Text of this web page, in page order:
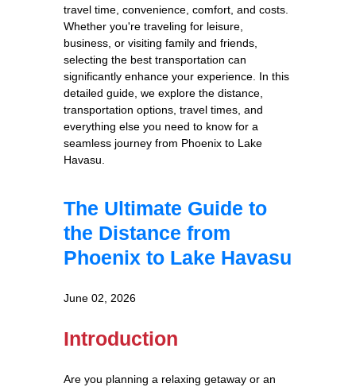
travel time, convenience, comfort, and costs.
Whether you're traveling for leisure,
business, or visiting family and friends,
selecting the best transportation can
significantly enhance your experience. In this
detailed guide, we explore the distance,
transportation options, travel times, and
everything else you need to know for a
seamless journey from Phoenix to Lake
Havasu.
The Ultimate Guide to
the Distance from
Phoenix to Lake Havasu
June 02, 2026
Introduction
Are you planning a relaxing getaway or an